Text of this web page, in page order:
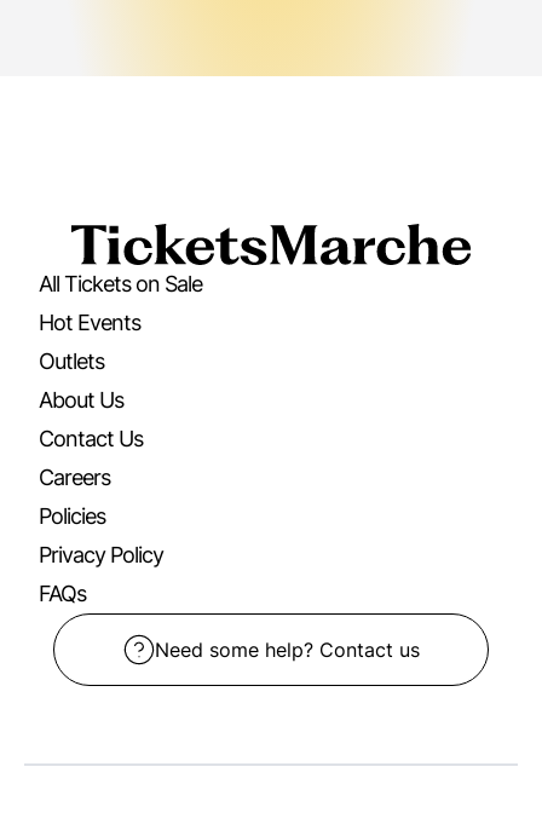
All Tickets on Sale
Hot Events
Outlets
About Us
Contact Us
Careers
Policies
Privacy Policy
FAQs
Need some help? Contact us